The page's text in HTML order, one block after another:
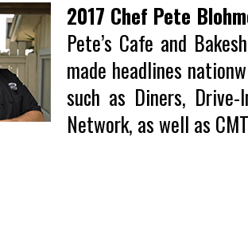
2017 Chef Pete
Pete’s Cafe and
made headlines
such as Diners,
Network, as well as